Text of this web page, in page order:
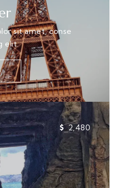
sit amet, conse
elit.
2,480